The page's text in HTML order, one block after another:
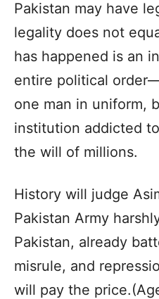
Pakistan may have
legality does not
has happened is an
entire political
one man in uniform,
institution addicted
the will of millions.
History will judge
Pakistan Army
Pakistan, already
misrule, and
will pay the